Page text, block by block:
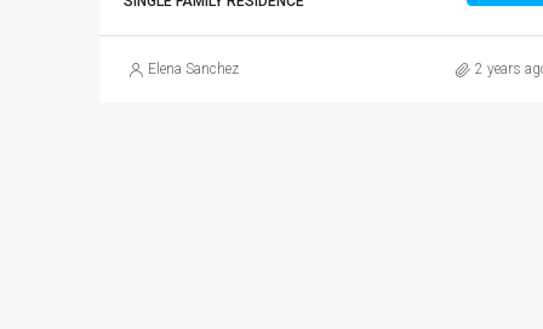
Elena Sanchez 2 years